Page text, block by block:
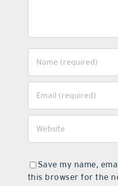
Save my name,
this browser for the